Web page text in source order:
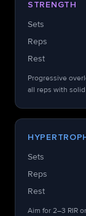
STRENGTH
Sets
Reps
Rest
Progressive
all reps with solid
Sets
Reps
Rest
Aim for 2–3 RIR